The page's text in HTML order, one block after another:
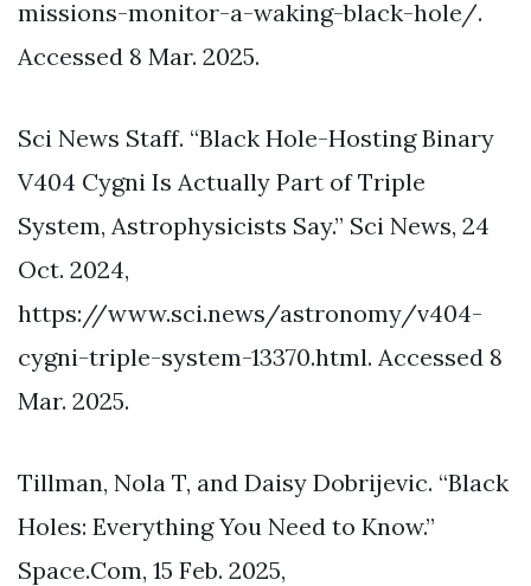
missions-monitor-a-waking-black-hole/.
Accessed 8 Mar. 2025.
Sci News Staff. “Black Hole-Hosting Binary
V404 Cygni Is Actually Part of Triple
System, Astrophysicists Say.” Sci News, 24
Oct. 2024,
https://www.sci.news/astronomy/v404-
cygni-triple-system-13370.html. Accessed 8
Mar. 2025.
Tillman, Nola T, and Daisy Dobrijevic. “Black
Holes: Everything You Need to Know.”
Space.Com, 15 Feb. 2025,